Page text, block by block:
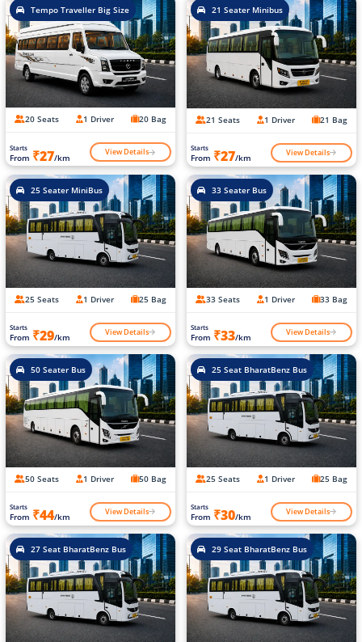
Tempo Traveller Big Size
20 Seats 1 Driver 20 Bag
Starts
From ₹27/km View Details
21 Seater Minibus
21 Seats 1 Driver 21 Bag
Starts
From ₹27/km View Details
25 Seater MiniBus
25 Seats 1 Driver 25 Bag
Starts
From ₹29/km View Details
33 Seater Bus
33 Seats 1 Driver 33 Bag
Starts
From ₹33/km View Details
50 Seater Bus
50 Seats 1 Driver 50 Bag
Starts
From ₹44/km View Details
25 Seat BharatBenz Bus
25 Seats 1 Driver 25 Bag
Starts
From ₹30/km View Details
27 Seat BharatBenz Bus 29 Seat BharatBenz Bus